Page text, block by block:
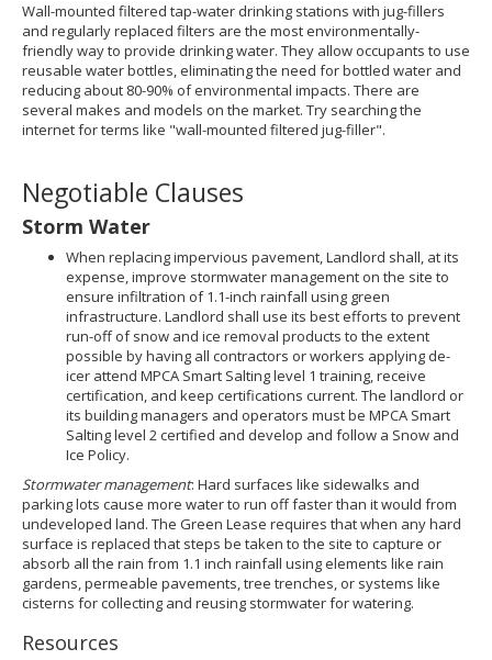
Wall-mounted filtered tap-water drinking stations with jug-fillers
and regularly replaced filters are the most environmentally-
friendly way to provide drinking water. They allow occupants to use
reusable water bottles, eliminating the need for bottled water and
reducing about 80-90% of environmental impacts. There are
several makes and models on the market. Try searching the
internet for terms like "wall-mounted filtered jug-filler".
Negotiable Clauses
Storm Water
When replacing impervious pavement, Landlord shall, at its
expense, improve stormwater management on the site to
ensure infiltration of 1.1-inch rainfall using green
infrastructure. Landlord shall use its best efforts to prevent
run-off of snow and ice removal products to the extent
possible by having all contractors or workers applying de-
icer attend MPCA Smart Salting level 1 training, receive
certification, and keep certifications current. The landlord or
its building managers and operators must be MPCA Smart
Salting level 2 certified and develop and follow a Snow and
Ice Policy.
Stormwater management: Hard surfaces like sidewalks and
parking lots cause more water to run off faster than it would from
undeveloped land. The Green Lease requires that when any hard
surface is replaced that steps be taken to the site to capture or
absorb all the rain from 1.1 inch rainfall using elements like rain
gardens, permeable pavements, tree trenches, or systems like
cisterns for collecting and reusing stormwater for watering.
Resources